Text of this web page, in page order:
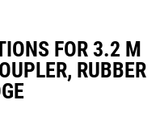
FOR 3.2 M
RUBBER